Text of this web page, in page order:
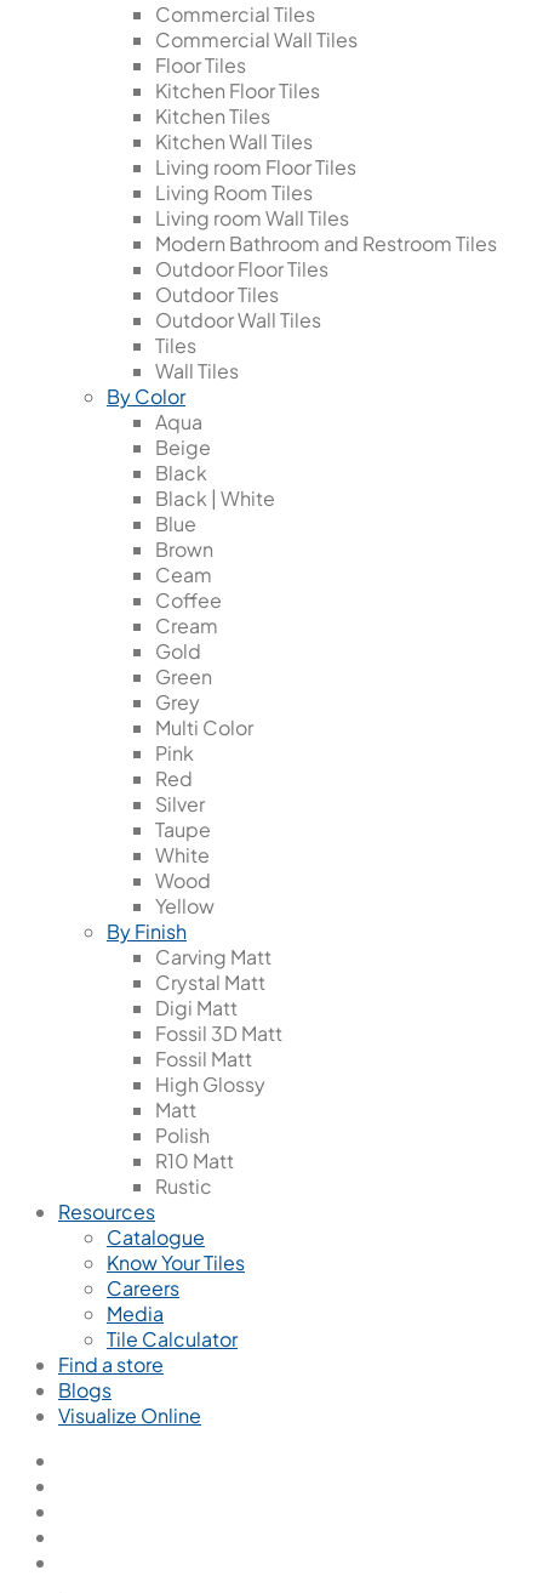
Commercial Tiles
Commercial Wall Tiles
Floor Tiles
Kitchen Floor Tiles
Kitchen Tiles
Kitchen Wall Tiles
Living room Floor Tiles
Living Room Tiles
Living room Wall Tiles
Modern Bathroom and Restroom Tiles
Outdoor Floor Tiles
Outdoor Tiles
Outdoor Wall Tiles
Tiles
Wall Tiles
By Color
Aqua
Beige
Black
Black | White
Blue
Brown
Ceam
Coffee
Cream
Gold
Green
Grey
Multi Color
Pink
Red
Silver
Taupe
White
Wood
Yellow
By Finish
Carving Matt
Crystal Matt
Digi Matt
Fossil 3D Matt
Fossil Matt
High Glossy
Matt
Polish
R10 Matt
Rustic
Resources
Catalogue
Know Your Tiles
Careers
Media
Tile Calculator
Find a store
Blogs
Visualize Online